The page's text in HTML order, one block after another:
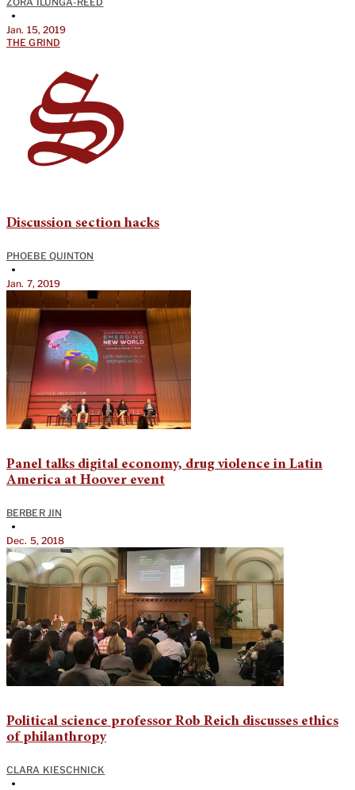
•
Jan. 15, 2019
THE GRIND
Discussion section hacks
PHOEBE QUINTON
•
Jan. 7, 2019
Panel talks digital economy, drug violence in Latin
America at Hoover event
BERBER JIN
•
Dec. 5, 2018
Political science professor Rob Reich discusses ethics
of philanthropy
CLARA KIESCHNICK
•